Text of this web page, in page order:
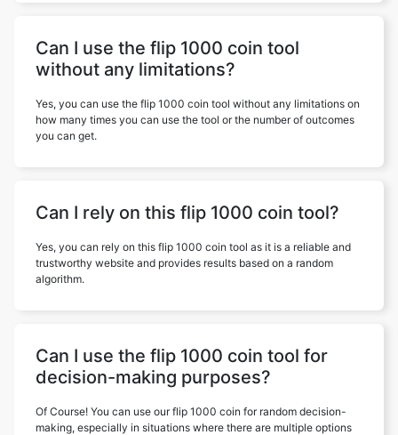
Can I use the flip 1000 coin tool
without any limitations?
Yes, you can use the flip 1000 coin tool without any limitations on
how many times you can use the tool or the number of outcomes
you can get.
Can I rely on this flip 1000 coin tool?
Yes, you can rely on this flip 1000 coin tool as it is a reliable and
trustworthy website and provides results based on a random
algorithm.
Can I use the flip 1000 coin tool for
decision-making purposes?
Of Course! You can use our flip 1000 coin for random decision-
making, especially in situations where there are multiple options